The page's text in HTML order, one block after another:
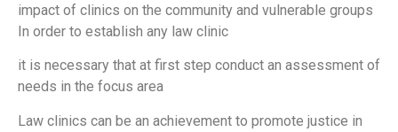
impact of clinics on the community and vulnerable groups
In order to establish any law clinic
it is necessary that at first step conduct an assessment of
needs in the focus area
Law clinics can be an achievement to promote justice in